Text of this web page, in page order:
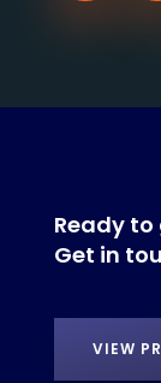
Ready
Get in
VIEW